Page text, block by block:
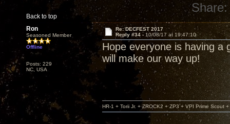
Back to top
Share:
Ron
Seasoned Member
Offline
Posts: 229
NC, USA
Re: DECFEST 2017
Reply #34 - 10/08/17 at 19:47:10
Hope everyone is having a
will make our way up!
HR-1 + Torii Jr. + ZROCK2 + ZP3 + VPI Prime Scout